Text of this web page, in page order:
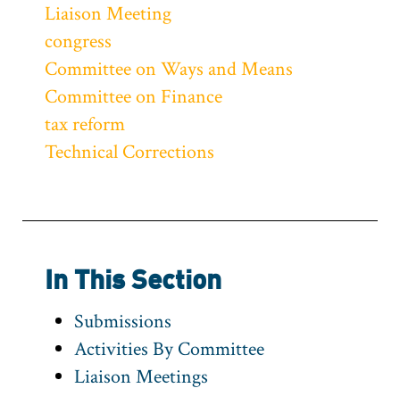
Liaison Meeting
congress
Committee on Ways and Means
Committee on Finance
tax reform
Technical Corrections
In This Section
Submissions
Activities By Committee
Liaison Meetings